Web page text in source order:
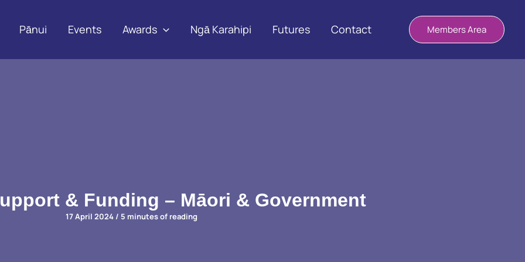
Pānui Events Awards Ngā Karahipi Futures Contact Members Area
& Funding – Māori & Government
17 April 2024 / 5 minutes of reading